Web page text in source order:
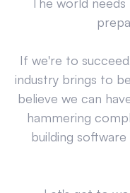
If we're to
industry brings to
believe we can
hammering
building